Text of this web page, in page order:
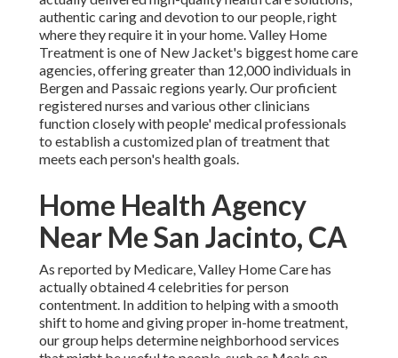
authentic caring and devotion to our people, right
where they require it in your home. Valley Home
Treatment is one of New Jacket's biggest home care
agencies, offering greater than 12,000 individuals in
Bergen and Passaic regions yearly. Our proficient
registered nurses and various other clinicians
function closely with people' medical professionals
to establish a customized plan of treatment that
meets each person's health goals.
Home Health Agency
Near Me San Jacinto, CA
As reported by Medicare, Valley Home Care has
actually obtained 4 celebrities for person
contentment. In addition to helping with a smooth
shift to home and giving proper in-home treatment,
our group helps determine neighborhood services